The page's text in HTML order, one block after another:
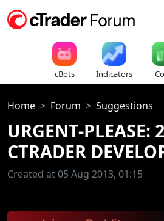
cBots Indicators
Home Forum Suggestions
URGENT-PLEASE:
CTRADER
Created at 05 Aug 2013, 01:15